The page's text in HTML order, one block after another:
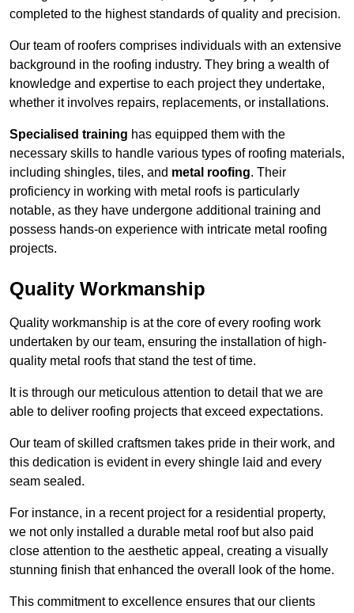
completed to the highest standards of quality and precision.
Our team of roofers comprises individuals with an extensive
background in the roofing industry. They bring a wealth of
knowledge and expertise to each project they undertake,
whether it involves repairs, replacements, or installations.
Specialised training has equipped them with the
necessary skills to handle various types of roofing materials,
including shingles, tiles, and metal roofing. Their
proficiency in working with metal roofs is particularly
notable, as they have undergone additional training and
possess hands-on experience with intricate metal roofing
projects.
Quality Workmanship
Quality workmanship is at the core of every roofing work
undertaken by our team, ensuring the installation of high-
quality metal roofs that stand the test of time.
It is through our meticulous attention to detail that we are
able to deliver roofing projects that exceed expectations.
Our team of skilled craftsmen takes pride in their work, and
this dedication is evident in every shingle laid and every
seam sealed.
For instance, in a recent project for a residential property,
we not only installed a durable metal roof but also paid
close attention to the aesthetic appeal, creating a visually
stunning finish that enhanced the overall look of the home.
This commitment to excellence ensures that our clients